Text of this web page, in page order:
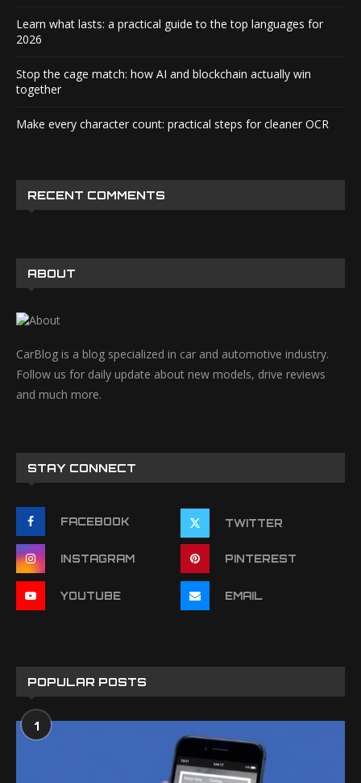
Learn what lasts: a practical guide to the top languages for
2026
Stop the cage match: how AI and blockchain actually win
together
Make every character count: practical steps for cleaner OCR
RECENT COMMENTS
ABOUT
CarBlog is a blog specialized in car and automotive industry.
Follow us for daily update about new models, drive reviews
and much more.
STAY CONNECT
FACEBOOK TWITTER
INSTAGRAM PINTEREST
YOUTUBE EMAIL
POPULAR POSTS
1